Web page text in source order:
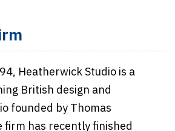
Heatherwick Studio is a
British design and
founded by Thomas
firm has recently finished